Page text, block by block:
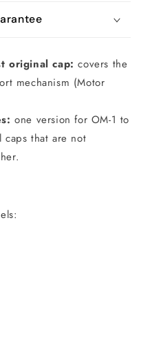
original cap: covers the
mechanism (Motor
one version for OM-1 to
that are not